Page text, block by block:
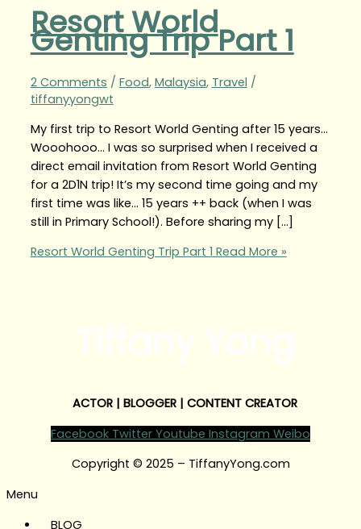
Resort World
Genting Trip Part 1
2 Comments / Food, Malaysia, Travel /
tiffanyyongwt
My first trip to Resort World Genting after 15 years…
Wooohooo… I was so surprised when I received a
direct email invitation from Resort World Genting
for a 2D1N trip! It’s my second time going and my
first time was like… 15 years ++ back (when I was
still in Primary School!). Before sharing my […]
Resort World Genting Trip Part 1 Read More »
ACTOR | BLOGGER | CONTENT CREATOR
Facebook Twitter Youtube Instagram Weibo
Copyright © 2025 – TiffanyYong.com
Menu
BLOG